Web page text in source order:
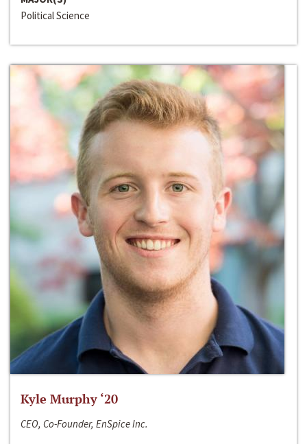
Political Science
Kyle Murphy ‘20
CEO, Co-Founder, EnSpice Inc.